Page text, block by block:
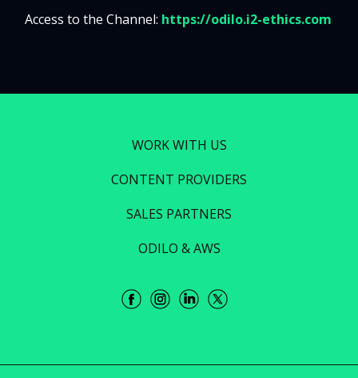
Access to the Channel: https://odilo.i2-ethics.com
WORK WITH US
CONTENT PROVIDERS
SALES PARTNERS
ODILO & AWS